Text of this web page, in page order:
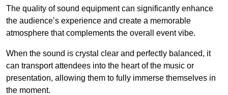
The quality of sound equipment can significantly enhance
the audience’s experience and create a memorable
atmosphere that complements the overall event vibe.
When the sound is crystal clear and perfectly balanced, it
can transport attendees into the heart of the music or
presentation, allowing them to fully immerse themselves in
the moment.